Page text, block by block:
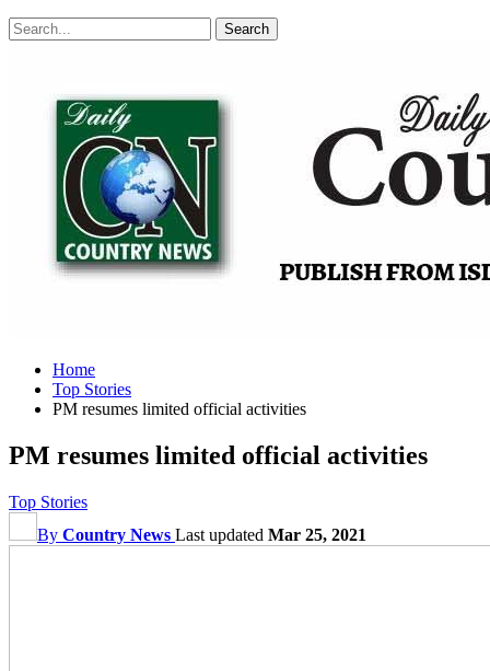
Home
Top Stories
PM resumes limited official activities
PM resumes limited official activities
Top Stories
By Country News Last updated Mar 25, 2021